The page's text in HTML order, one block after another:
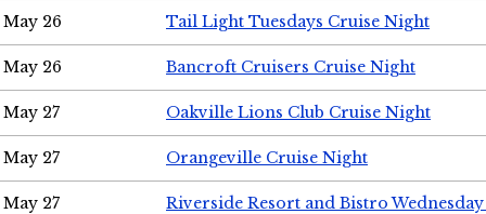
May 26 Tail Light Tuesdays Cruise Night
May 26 Bancroft Cruisers Cruise Night
May 27 Oakville Lions Club Cruise Night
May 27 Orangeville Cruise Night
May 27 Riverside Resort and Bistro